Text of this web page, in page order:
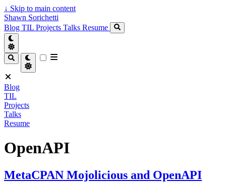
↓ Skip to main content
Shawn Sorichetti
Blog TIL Projects Talks Resume
Blog
TIL
Projects
Talks
Resume
OpenAPI
MetaCPAN Mojolicious and OpenAPI